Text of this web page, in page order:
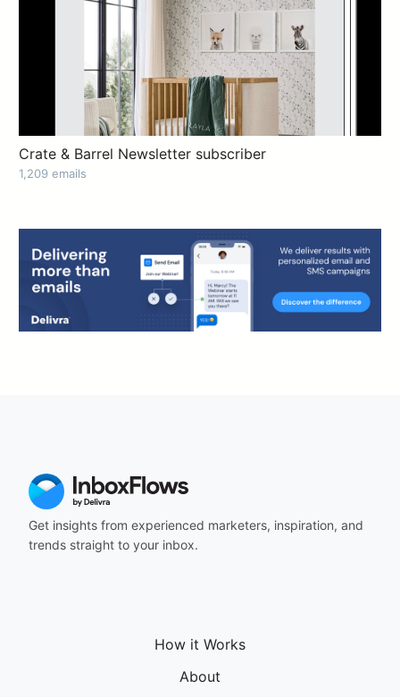
Crate & Barrel Newsletter subscriber
1,209 emails
Get insights from experienced marketers, inspiration, and
trends straight to your inbox.
How it Works
About